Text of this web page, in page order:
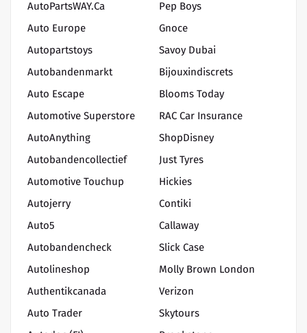
AutoPartsWAY.ca
Auto Europe
Autopartstoys
Autobandenmarkt
Auto Escape
Automotive Superstore
AutoAnything
Autobandencollectief
Automotive Touchup
Autojerry
Auto5
Autobandencheck
Autolineshop
Authentikcanada
Auto Trader
Pep Boys
Gnoce
Savoy Dubai
Bijouxindiscrets
Blooms Today
RAC Car Insurance
ShopDisney
Just Tyres
Hickies
Contiki
Callaway
Slick Case
Molly Brown London
Verizon
Skytours